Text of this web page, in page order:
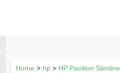
Home > hp> HP Pavilion